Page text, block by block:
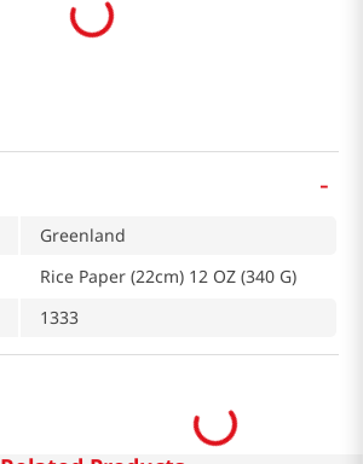
-
Greenland
Rice Paper (22cm) 12 OZ (340 G)
1333